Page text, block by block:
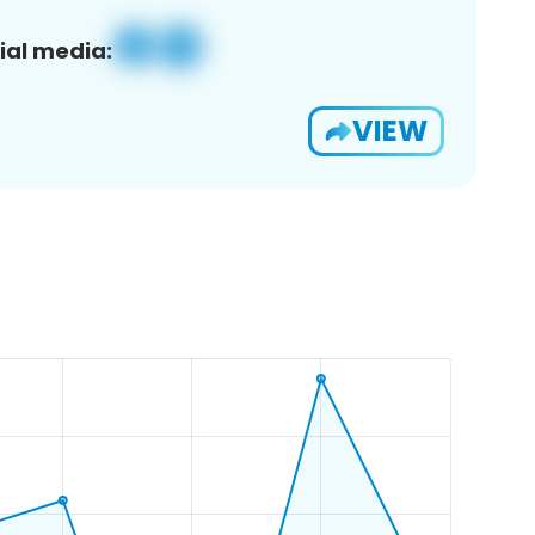
media:
VIEW